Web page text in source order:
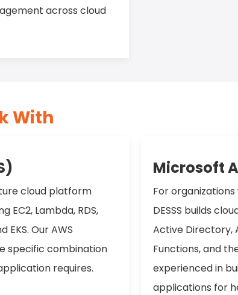
across cloud
With
cloud platform
EC2, Lambda, RDS,
EKS. Our AWS
specific combination
requires.
Microsoft
For
DESSS builds
Active Directory,
Functions, and
experienced in
applications for